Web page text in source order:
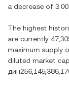
a decrease of
The highest
are currently
maximum supply
diluted market